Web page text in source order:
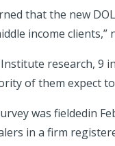
that the new
income clients,”
research, 9
of them expect
was fieldedin
in a firm